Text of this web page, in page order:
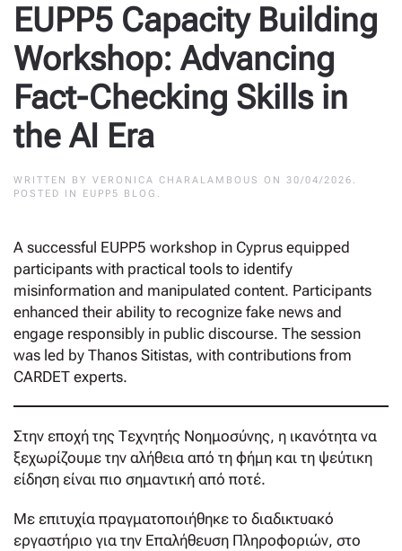
EUPP5 Capacity Building
Workshop: Advancing
Fact-Checking Skills in
the AI Era
WRITTEN BY VERONICA CHARALAMBOUS ON 30/04/2026 .
POSTED IN
EUPP5 BLOG .
A successful EUPP5 workshop in Cyprus equipped
participants with practical tools to identify
misinformation and manipulated content. Participants
enhanced their ability to recognize fake news and
engage responsibly in public discourse. The session
was led by Thanos Sitistas, with contributions from
CARDET experts.
Στην εποχή της Τεχνητής Νοημοσύνης, η ικανότητα να
ξεχωρίζουμε την αλήθεια από τη φήμη και τη ψεύτικη
είδηση είναι πιο σημαντική από ποτέ.
Με επιτυχία πραγματοποιήθηκε το διαδικτυακό
εργαστήριο για την Επαλήθευση Πληροφοριών, στο